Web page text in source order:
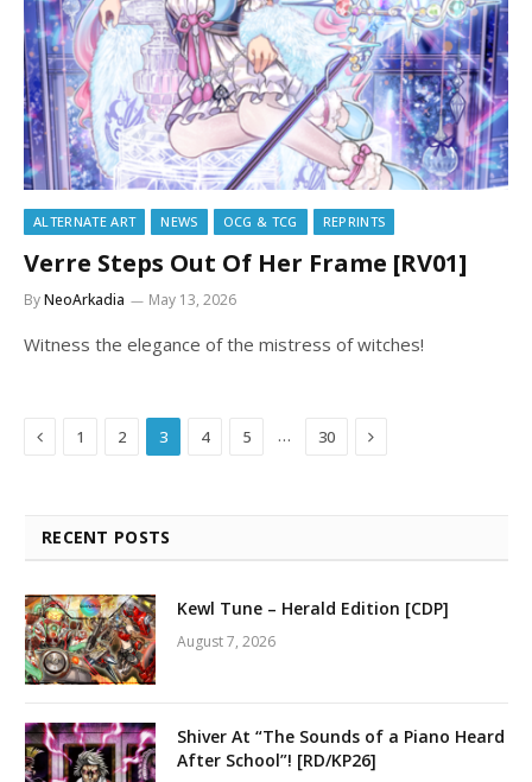
ALTERNATE ART NEWS OCG & TCG REPRINTS
Verre Steps Out Of Her Frame [RV01]
ByNeoArkadia May 13, 2026
Witness the elegance of the mistress of witches!
Previous
1 2 3 4 5 … 30 Next
RECENT POSTS
Kewl Tune – Herald Edition [CDP]
August 7, 2026
Shiver At “The Sounds of a Piano Heard
After School”! [RD/KP26]